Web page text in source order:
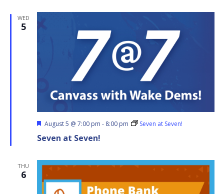
WED
5
Seven at Seven!
Featured
August 5 @ 7:00 pm - 8:00 pm Seven at Seven!
THU
6